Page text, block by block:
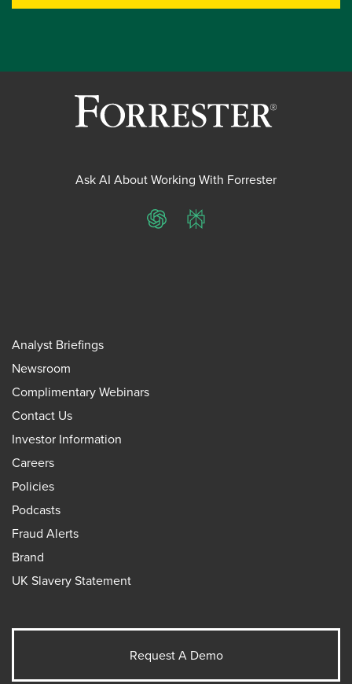
Ask AI About Working With Forrester
ChatGPTPerplexity
Analyst Briefings
Newsroom
Complimentary Webinars
Contact Us
Investor Information
Careers
Policies
Podcasts
Fraud Alerts
Brand
UK Slavery Statement
Request A Demo